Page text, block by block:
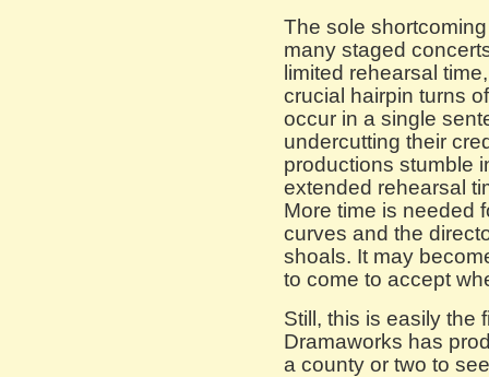
The sole
many staged
limited rehearsal
crucial hairpin turns
occur in a single
undercutting their
productions stumble
extended rehearsal
More time is needed
curves and the
shoals. It may
to come to accept
Still, this is easily the
Dramaworks has
a county or two to